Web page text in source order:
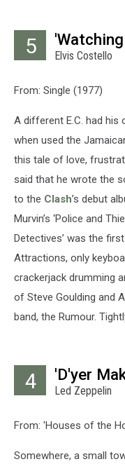
5 Elvis Costello
From: Single (1977)
A different E.C. had
when used the
this tale of love,
said that he wrote the
to the Clash’s debut
Murvin’s ‘Police and
Detectives’ was the
Attractions, only
crackerjack drumming
of Steve Goulding and
band, the Rumour.
4 'D'yer
Led Zeppelin
From: 'Houses of the
Somewhere, a small